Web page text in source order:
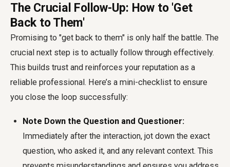
The Crucial Follow-Up: How to 'Get
Back to Them'
Promising to "get back to them" is only half the battle. The
crucial next step is to actually follow through effectively.
This builds trust and reinforces your reputation as a
reliable professional. Here’s a mini-checklist to ensure
you close the loop successfully:
Note Down the Question and Questioner:
Immediately after the interaction, jot down the exact
question, who asked it, and any relevant context. This